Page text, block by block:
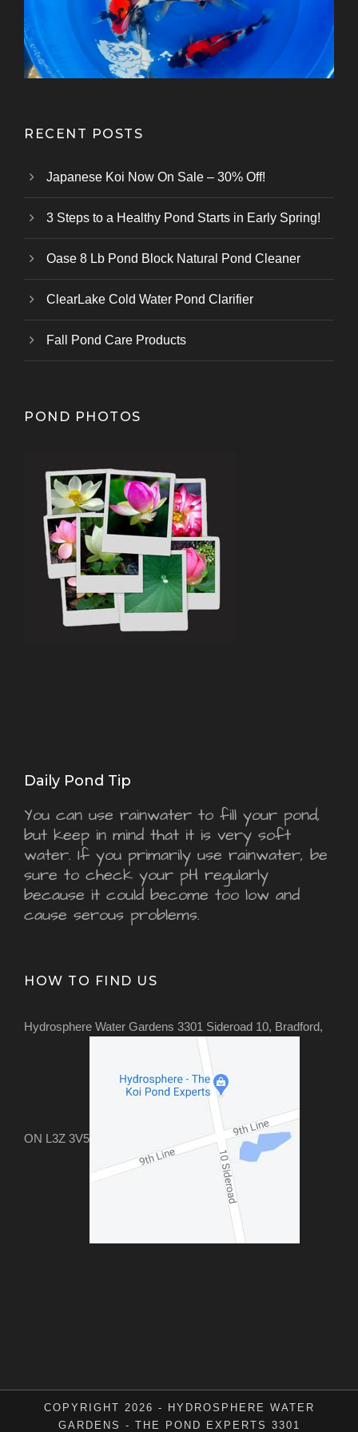
From Kanezo Koi Farm
From Marusei Koi Farm
Oofuchi Koi Farm
Otsuka Koi Farm
Koi Farm
Kase Koi Farm
From Genjiro Koi Farm
Koi Farm
Kokai Koi Farm
Kazuhiro Koi Farm
Koi Farm
RECENT POSTS
Japanese Koi Now On Sale – 30% Off!
3 Steps to a Healthy Pond Starts in Early Spring!
Oase 8 Lb Pond Block Natural Pond Cleaner
ClearLake Cold Water Pond Clarifier
Fall Pond Care Products
POND PHOTOS
Daily Pond Tip
You can use rainwater to fill your pond,
but keep in mind that it is very soft
water. If you primarily use rainwater, be
sure to check your pH regularly
because it could become too low and
cause serous problems.
HOW TO FIND US
Hydrosphere Water Gardens 3301 Sideroad 10, Bradford,
ON L3Z 3V5
COPYRIGHT 2026 - HYDROSPHERE WATER
GARDENS - THE POND EXPERTS 3301